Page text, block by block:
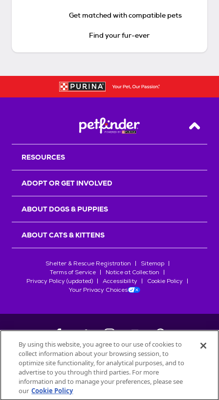
Get matched with compatible pets
Find your fur-ever
Back
RESOURCES
ADOPT OR GET INVOLVED
ABOUT DOGS & PUPPIES
ABOUT CATS & KITTENS
Shelter & Rescue Registration
Sitemap
Terms of Service
Notice at Collection
Privacy Policy (updated)
Accessibility
Cookie Policy
Your Privacy Choices
©2026Petfinder.com
All trademarks are owned bySociété des Produits Nestlé
used with permission.
By using this website, you agree to our use of cookies to
collect information about your browsing session, to
optimize site functionality, for analytical purposes, and to
advertise to you through third parties. For more
information and to manage your preferences, please see
our Cookie Policy